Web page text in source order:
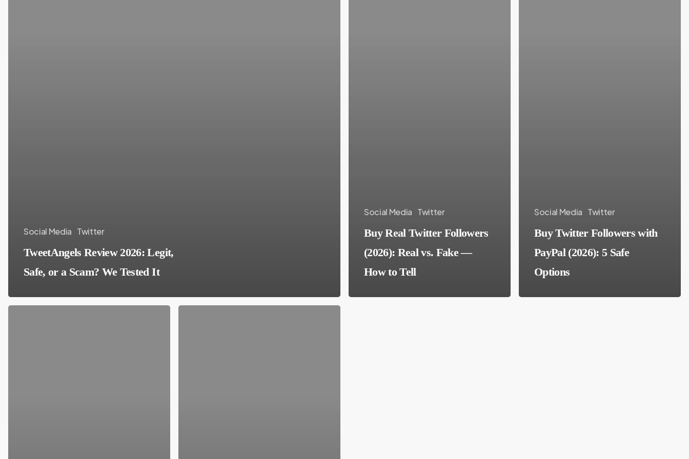
Social Media Twitter
TweetAngels Review 2026: Legit,
Safe, or a Scam? We Tested It
Social Media Twitter
Buy Real Twitter Followers
(2026): Real vs. Fake —
How to Tell
Social Media Twitter
Buy Twitter Followers with
PayPal (2026): 5 Safe
Options